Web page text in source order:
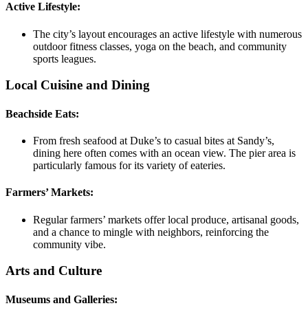
Active Lifestyle:
The city’s layout encourages an active lifestyle with numerous
outdoor fitness classes, yoga on the beach, and community
sports leagues.
Local Cuisine and Dining
Beachside Eats:
From fresh seafood at Duke’s to casual bites at Sandy’s,
dining here often comes with an ocean view. The pier area is
particularly famous for its variety of eateries.
Farmers’ Markets:
Regular farmers’ markets offer local produce, artisanal goods,
and a chance to mingle with neighbors, reinforcing the
community vibe.
Arts and Culture
Museums and Galleries: